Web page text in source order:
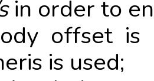
in order to
offset is
is used;